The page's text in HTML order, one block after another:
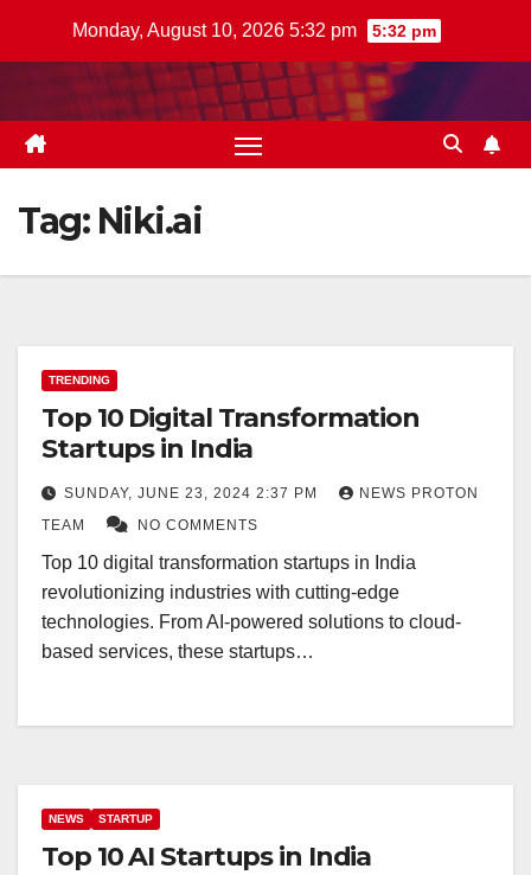
Monday, August 10, 2026 5:32 pm 5:32 pm
Tag: Niki.ai
TRENDING
Top 10 Digital Transformation
Startups in India
SUNDAY, JUNE 23, 2024 2:37 PM
NEWS PROTON
TEAM
NO COMMENTS
Top 10 digital transformation startups in India
revolutionizing industries with cutting-edge
technologies. From AI-powered solutions to cloud-
based services, these startups…
NEWS STARTUP
Top 10 AI Startups in India